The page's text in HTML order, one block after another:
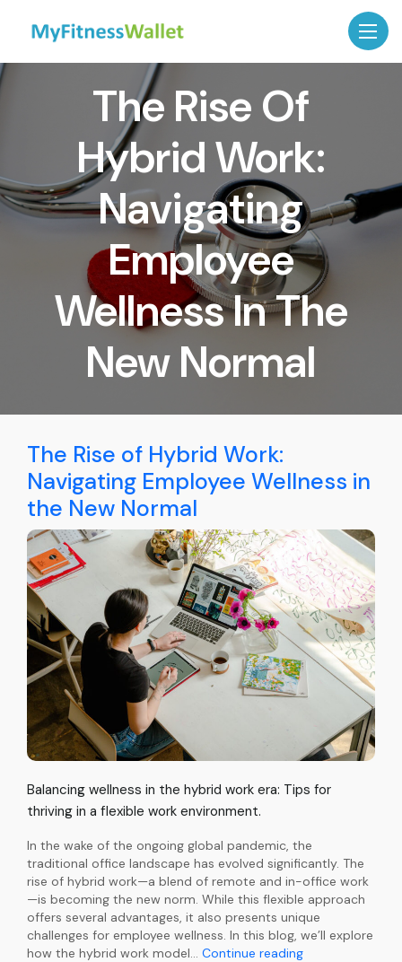
The Rise Of
Hybrid Work:
Navigating
Employee
Wellness In The
New Normal
The Rise of Hybrid Work:
Navigating Employee Wellness in
the New Normal
Balancing wellness in the hybrid work era: Tips for
thriving in a flexible work environment.
In the wake of the ongoing global pandemic, the
traditional office landscape has evolved significantly. The
rise of hybrid work—a blend of remote and in-office work
—is becoming the new norm. While this flexible approach
offers several advantages, it also presents unique
challenges for employee wellness. In this blog, we’ll explore
how the hybrid work model… Continue readingThe